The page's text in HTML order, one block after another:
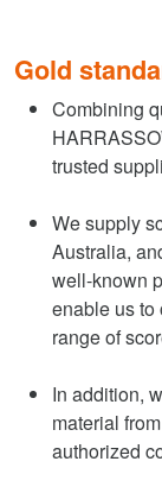
Gold
Combining
trusted
We supply
Australia,
well-known
enable us to
range of
In addition,
material
authorized